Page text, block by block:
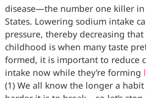
disease—the number one killer
States. Lowering sodium intake
pressure, thereby decreasing that
childhood is when many taste
formed, it is important to reduce
intake now while they’re forming
(1) We all know the longer a